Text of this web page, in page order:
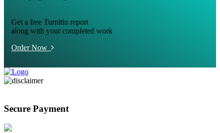
Get a free Turnitin report
along with your completed work
Order Now
Secure Payment